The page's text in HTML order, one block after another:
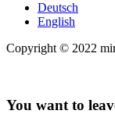
Deutsch
English
Copyright © 2022
You want to